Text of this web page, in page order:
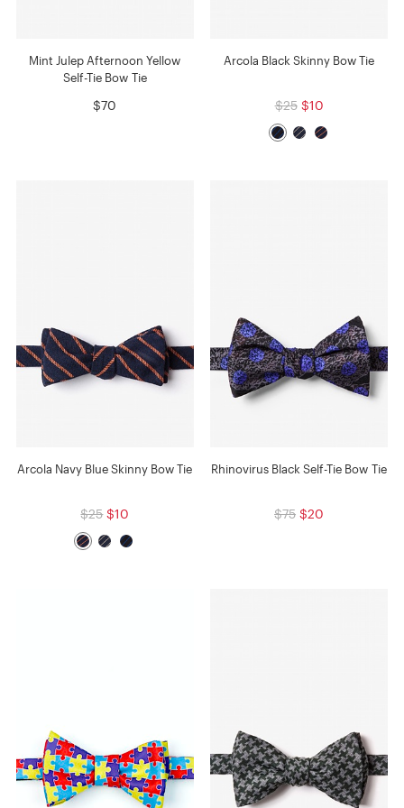
Mint Julep Afternoon Yellow
Self-Tie Bow Tie
$70
Arcola Black Skinny Bow Tie
$25 $10
Arcola Navy Blue Skinny Bow Tie
$25 $10
Rhinovirus Black Self-Tie Bow Tie
$75 $20